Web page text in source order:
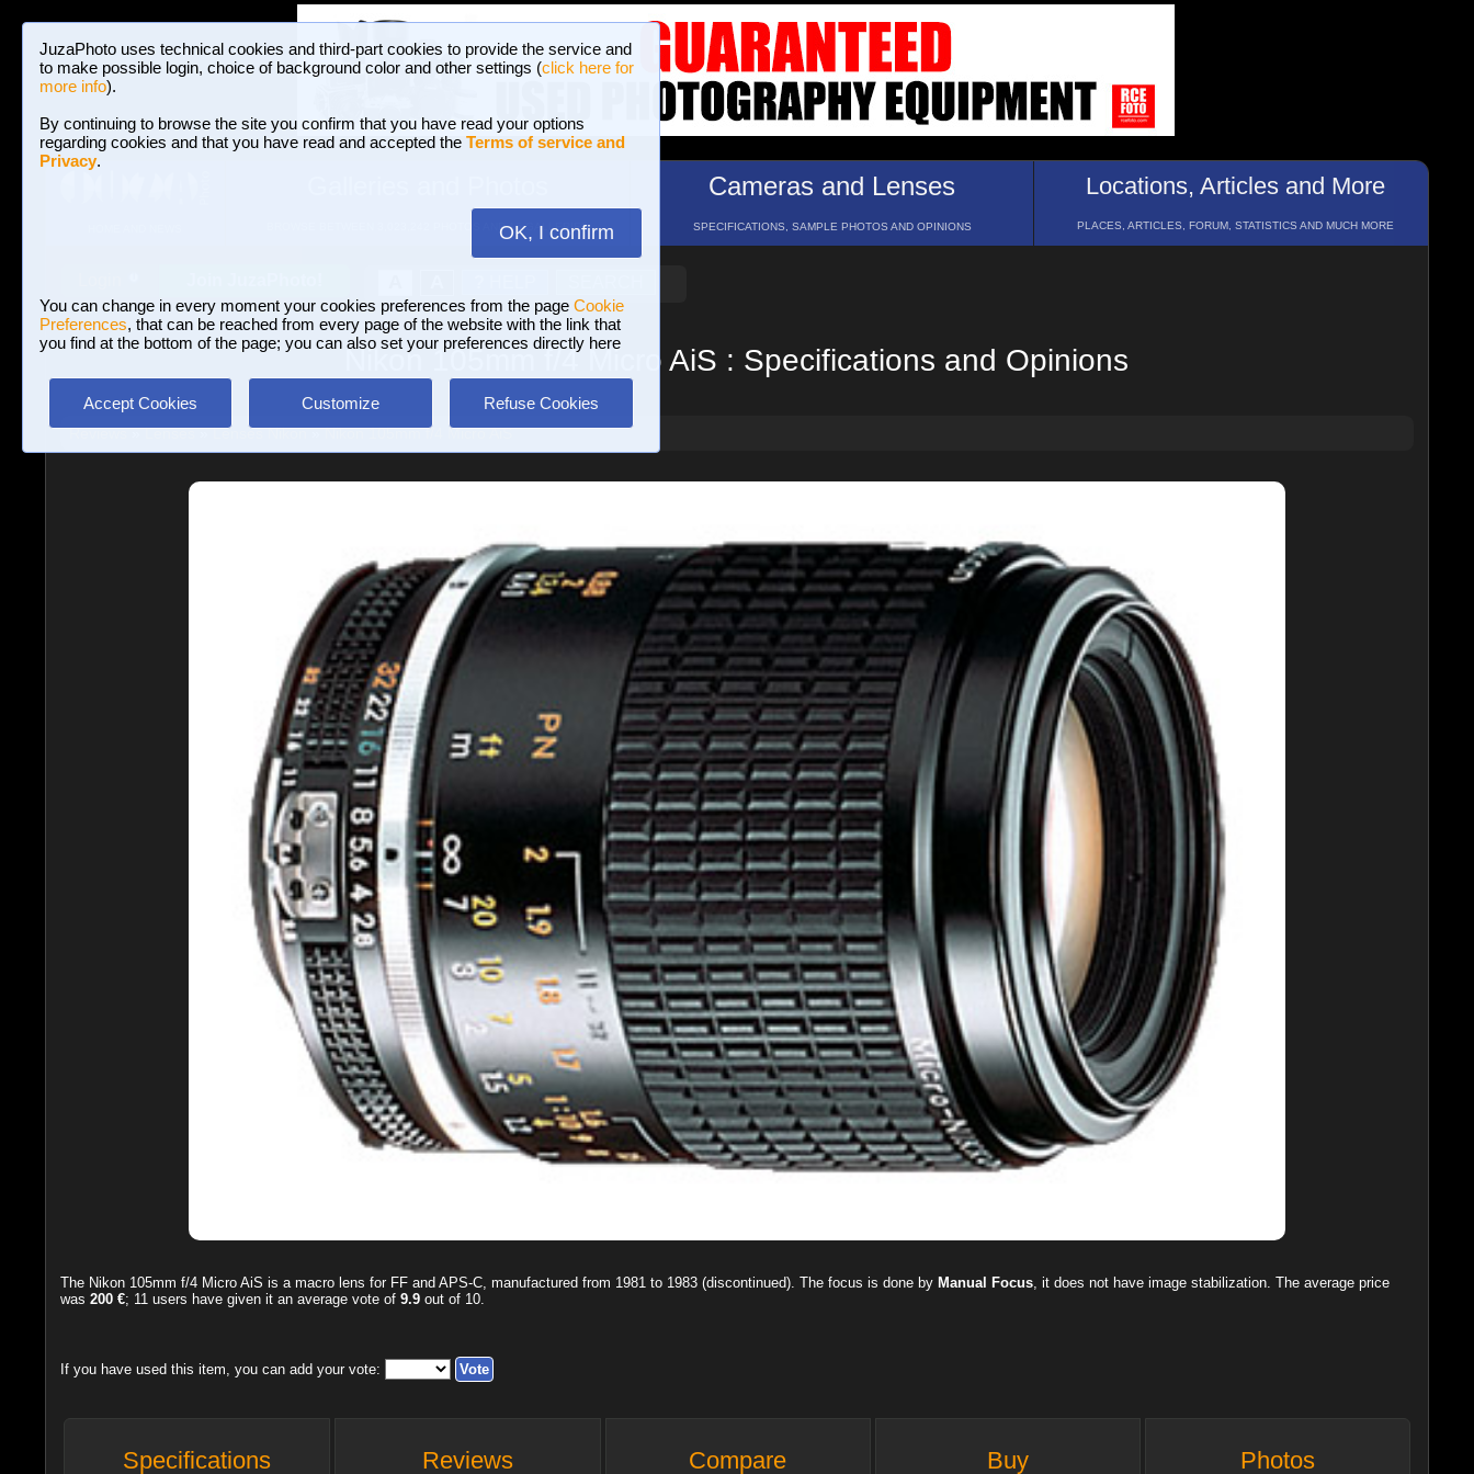
JuzaPhoto uses technical cookies and third-part cookies to provide the service and
to make possible login, choice of background color and other settings (click here for
more info).
By continuing to browse the site you confirm that you have read your options
regarding cookies and that you have read and accepted the Terms of service and
Privacy.
OK, I confirm
You can change in every moment your cookies preferences from the page Cookie
Preferences, that can be reached from every page of the website with the link that
you find at the bottom of the page; you can also set your preferences directly here
Accept Cookies Customize Refuse Cookies
BROWSE BETWEEN 3,023,242 PHOTOS AND 16 GALLERIES
Cameras and Lenses
SPECIFICATIONS, SAMPLE PHOTOS AND OPINIONS
Locations, Articles and More
PLACES, ARTICLES, FORUM, STATISTICS AND MUCH MORE
Nikon 105mm f/4 Micro AiS : Specifications and Opinions
Reviews»Lenses»Lenses Nikon»Nikon 105mm f/4 Micro AiS
The Nikon 105mm f/4 Micro AiS is a macro lens for FF and APS-C, manufactured from 1981 to 1983 (discontinued). The focus is done by Manual Focus, it does not have image stabilization. The average price
was 200 €; 11users have given it an average vote of 9.9out of 10.
If you have used this item, you can add your vote:
Specifications Reviews Compare Buy Photos